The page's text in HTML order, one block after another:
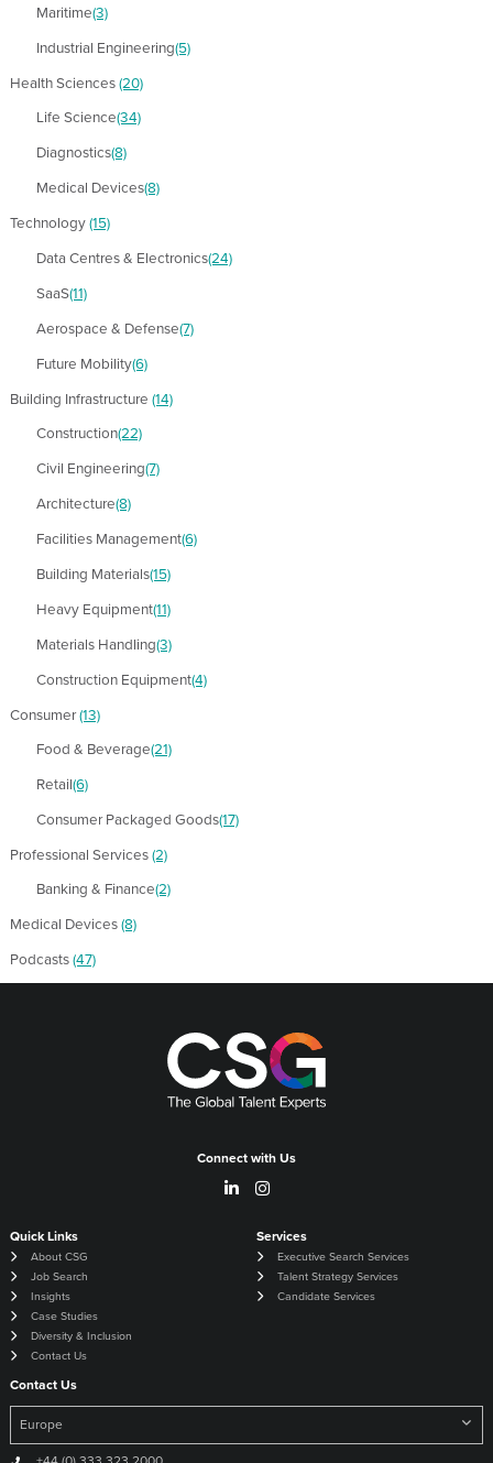
Maritime(3)
Industrial Engineering(5)
Health Sciences(20)
Life Science(34)
Diagnostics(8)
Medical Devices(8)
Technology(15)
Data Centres & Electronics(24)
SaaS(11)
Aerospace & Defense(7)
Future Mobility(6)
Building Infrastructure (14)
Construction(22)
Civil Engineering(7)
Architecture(8)
Facilities Management(6)
Building Materials(15)
Heavy Equipment(11)
Materials Handling(3)
Construction Equipment(4)
Consumer(13)
Food & Beverage(21)
Retail(6)
Consumer Packaged Goods(17)
Professional Services(2)
Banking & Finance(2)
Medical Devices(8)
Podcasts(47)
Connect with Us
Quick Links
About CSG
Job Search
Insights
Case Studies
Diversity & Inclusion
Contact Us
Services
Executive Search Services
Talent Strategy Services
Candidate Services
Contact Us